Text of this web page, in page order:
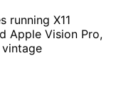
running X11
Apple Vision Pro,